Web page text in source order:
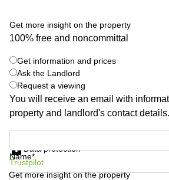
Kennedy
Town
Space
in
Quarry
Bay
Get more insight on the property
100% free and noncommittal
Get information and prices
Ask the Landlord
Request a viewing
You will receive an email with
property and landlord's contact details.
Name*
Data protection
Trustpilot
Get more insight on the property